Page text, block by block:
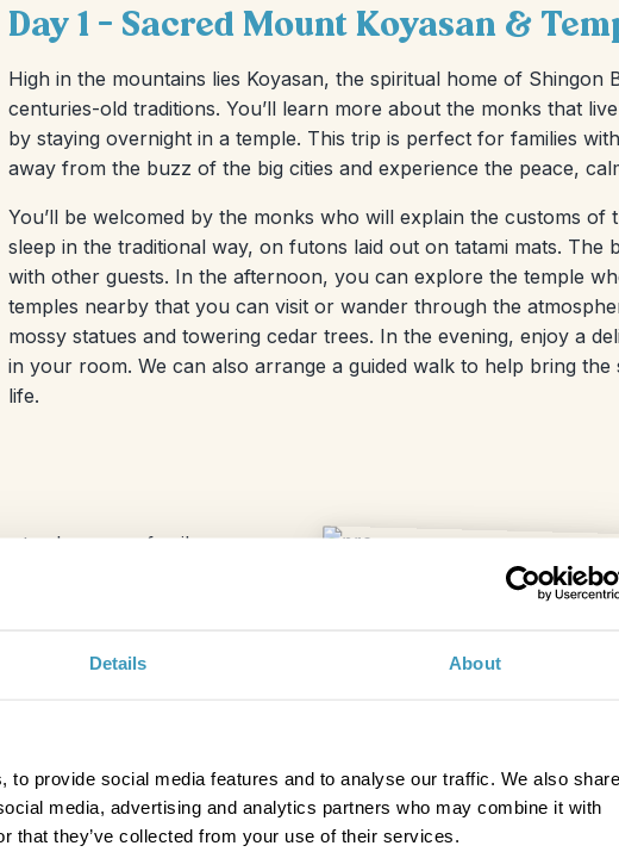
Details About
to provide social media features and to analyse our traffic. We also share
media, advertising and analytics partners who may combine it with
that they’ve collected from your use of their services.
Day 1 – Sacred Mount Koyasan &
High in the mountains lies Koyasan, the spiritual home of Shingon
centuries-old traditions. You’ll learn more about the monks that
by staying overnight in a temple. This trip is perfect for families
away from the buzz of the big cities and experience the peace,
You’ll be welcomed by the monks who will explain the customs of
sleep in the traditional way, on futons laid out on tatami mats. The
with other guests. In the afternoon, you can explore the temple
temples nearby that you can visit or wander through the
mossy statues and towering cedar trees. In the evening, enjoy a
in your room. We can also arrange a guided walk to help bring
life.
to share as a family.
soup, and
visit more temples or